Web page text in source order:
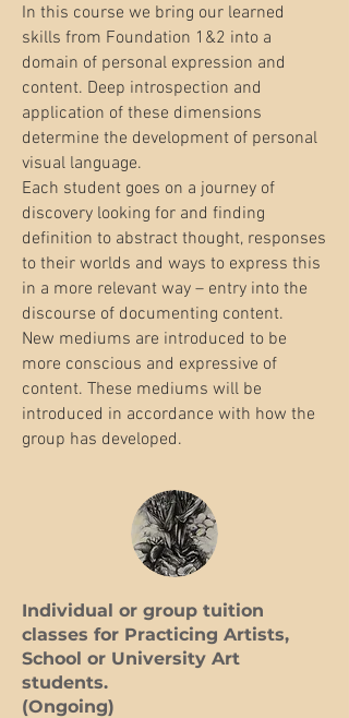
In this course we bring our learned
skills from Foundation 1&2 into a
domain of personal expression and
content. Deep introspection and
application of these dimensions
determine the development of personal
visual language.
Each student goes on a journey of
discovery looking for and finding
definition to abstract thought, responses
to their worlds and ways to express this
in a more relevant way – entry into the
discourse of documenting content.
New mediums are introduced to be
more conscious and expressive of
content. These mediums will be
introduced in accordance with how the
group has developed.
Individual or group tuition
classes for Practicing Artists,
School or University Art
students.​
(Ongoing)